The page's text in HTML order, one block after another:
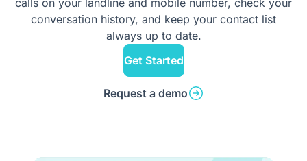
calls on your landline and mobile number, check your
conversation history, and keep your contact list
always up to date.
Get Started
Request a demo